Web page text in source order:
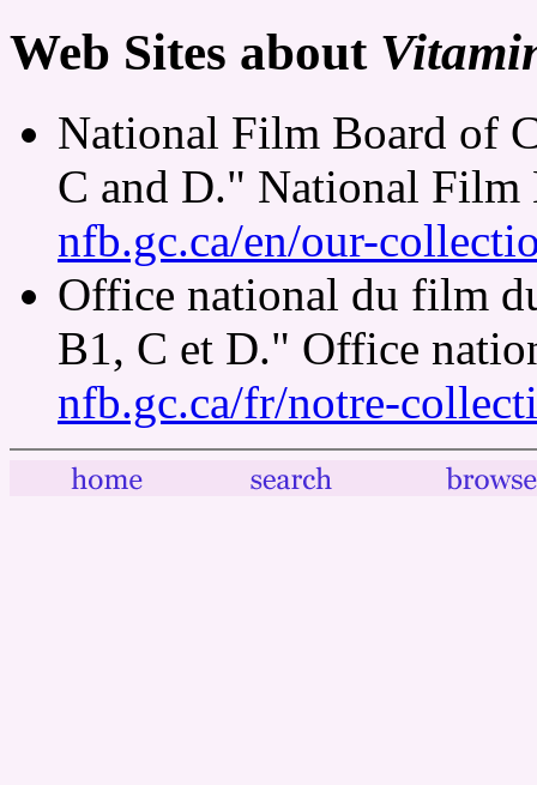
Web Sites about
National Film Board of
C and D." National Film
nfb.gc.ca/en/our-
Office national du film
B1, C et D." Office
nfb.gc.ca/fr/notre-